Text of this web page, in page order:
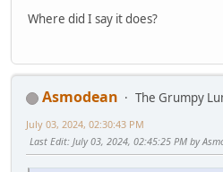
Where did I say it does?
Asmodean The Grumpy
July 03, 2024, 02:30:43 PM
Last Edit: July 03, 2024, 02:45:25 PM by